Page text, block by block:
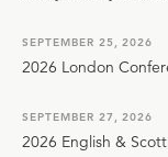
SEPTEMBER 25, 2026
2026 London
SEPTEMBER 27, 2026
2026 English &